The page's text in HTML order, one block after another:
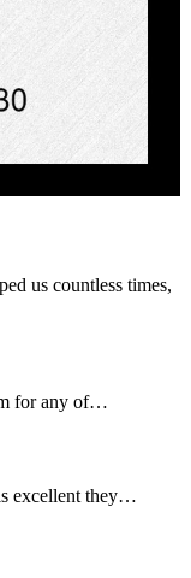
us countless times,
for any of…
excellent they…